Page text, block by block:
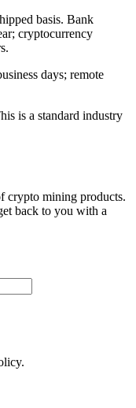
basis. Bank
cryptocurrency
days; remote
is a standard industry
crypto mining products.
back to you with a